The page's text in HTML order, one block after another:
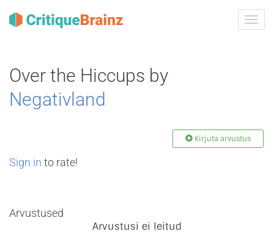
Over the Hiccups by
Negativland
Kirjuta arvustus
Sign in to rate!
Arvustused
Arvustusi ei leitud